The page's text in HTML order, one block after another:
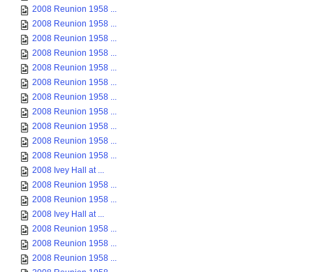
2008 Reunion 1958 ...
2008 Reunion 1958 ...
2008 Reunion 1958 ...
2008 Reunion 1958 ...
2008 Reunion 1958 ...
2008 Reunion 1958 ...
2008 Reunion 1958 ...
2008 Reunion 1958 ...
2008 Reunion 1958 ...
2008 Reunion 1958 ...
2008 Reunion 1958 ...
2008 Ivey Hall at ...
2008 Reunion 1958 ...
2008 Reunion 1958 ...
2008 Ivey Hall at ...
2008 Reunion 1958 ...
2008 Reunion 1958 ...
2008 Reunion 1958 ...